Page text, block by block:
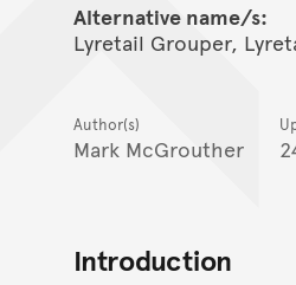
Alternative name/s:
Lyretail Grouper,
Author(s)
Mark McGrouther
Introduction